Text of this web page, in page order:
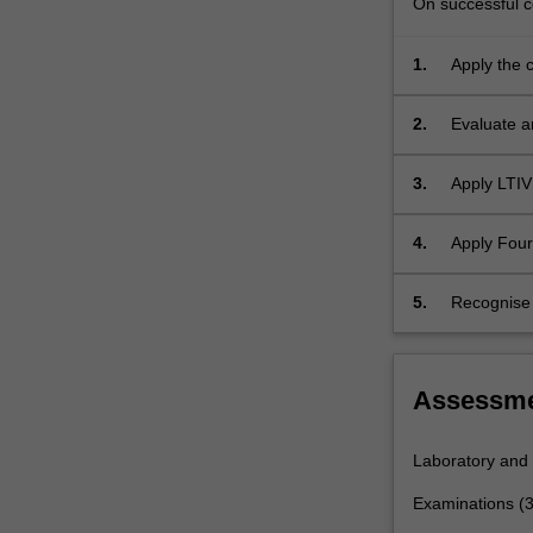
response,
convolution,
content
the
More
On successful
1.
Apply the
2. Evaluate
3. Apply
4. Apply
5.
Laboratory
Examinations